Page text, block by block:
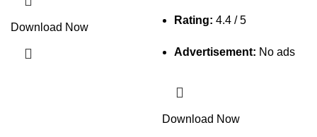
Download Now
Rating: 4.4 / 5
Advertisement: No ads
Download Now